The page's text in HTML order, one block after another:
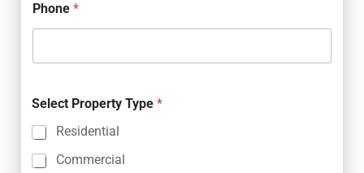
Phone*
Select Property Type*
Residential
Commercial